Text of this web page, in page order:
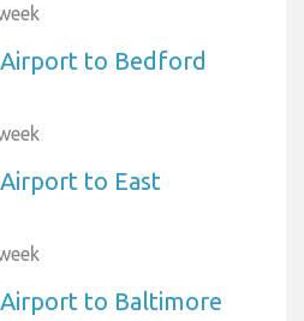
to Bedford
to East
to Baltimore